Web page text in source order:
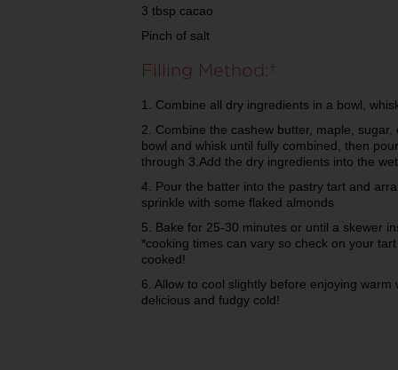
3 tbsp cacao
Pinch of salt
Filling Method:
1. Combine all dry ingredients in a bowl,
2. Combine the cashew butter, maple,
bowl and whisk until fully combined, then
through 3.Add the dry ingredients into the
4. Pour the batter into the pastry tart and
sprinkle with some flaked almonds
5. Bake for 25-30 minutes or until a skewer
*cooking times can vary so check on your
cooked!
6. Allow to cool slightly before enjoying
delicious and fudgy cold!